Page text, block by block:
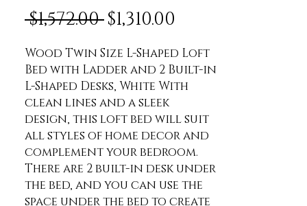
$1,572.00 Regular Price
$1,310.00
Wood Twin Size L-Shaped Loft
Bed with Ladder and 2 Built-in
L-Shaped Desks, White With
clean lines and a sleek
design, this loft bed will suit
all styles of home decor and
complement your bedroom.
There are 2 built-in desk under
the bed, and you can use the
space under the bed to create